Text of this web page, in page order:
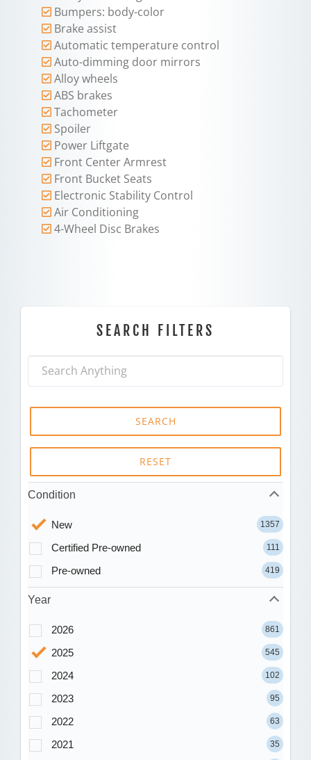
Bumpers: body-color
Brake assist
Automatic temperature control
Auto-dimming door mirrors
Alloy wheels
ABS brakes
Tachometer
Spoiler
Power Liftgate
Front Center Armrest
Front Bucket Seats
Electronic Stability Control
Air Conditioning
4-Wheel Disc Brakes
SEARCH FILTERS
SEARCH
RESET
Condition
New 1357
Certified Pre-owned 111
Pre-owned 419
Year
2026 861
2025 545
2024 102
2023 95
2022 63
2021 35